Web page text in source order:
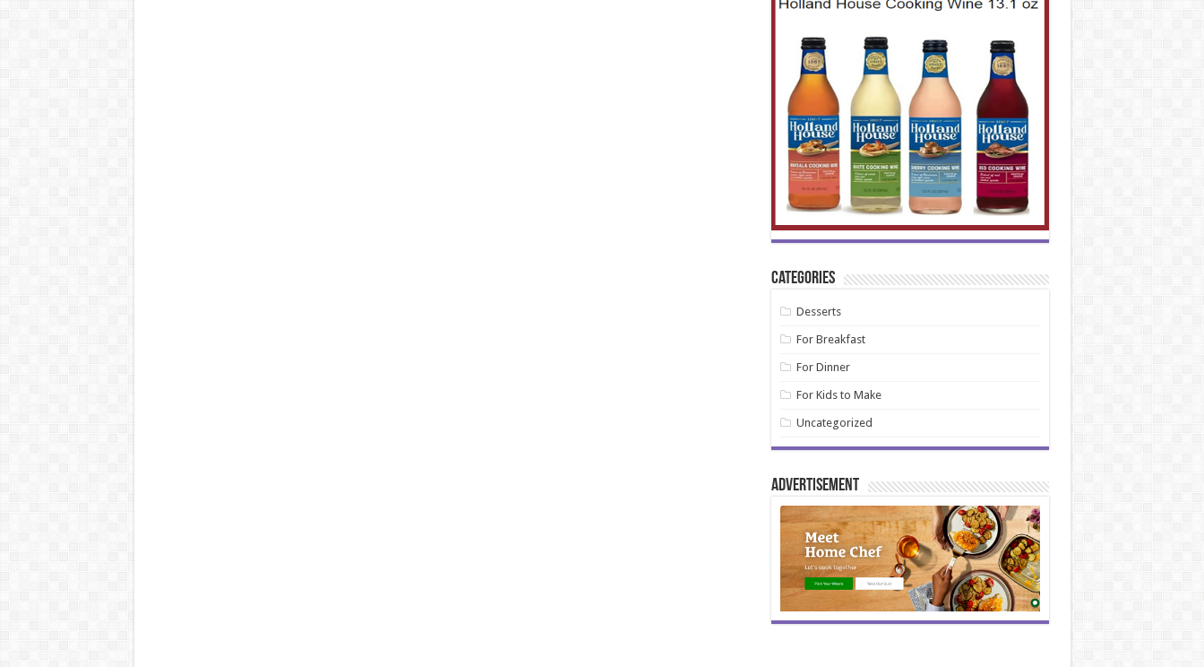
Categories
Desserts
For Breakfast
For Dinner
For Kids to Make
Uncategorized
Advertisement